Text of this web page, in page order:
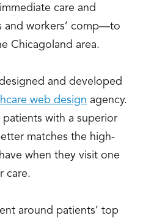
care and
and workers’ comp—to
Chicagoland area.
and developed
web design agency.
patients with a superior
matches the high-
when they visit one
care.
around patients’ top